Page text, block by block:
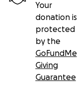
Your
donation is
protected
by the
GoFundMe
Giving
Guarantee